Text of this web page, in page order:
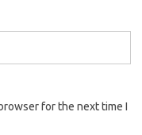
for the next time I